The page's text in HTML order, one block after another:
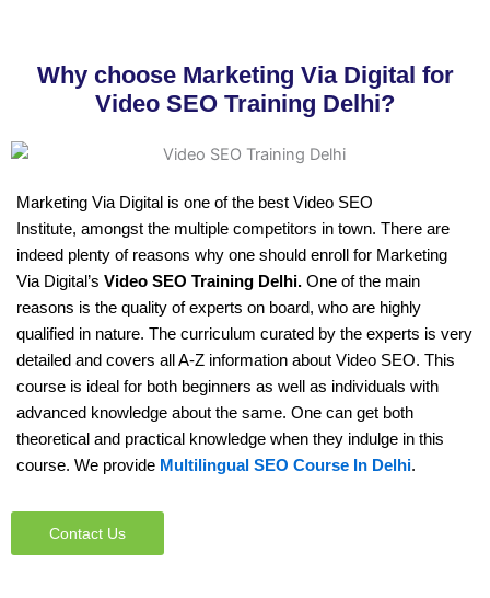
Why choose Marketing Via Digital for
Video SEO Training Delhi?
Marketing Via Digital is one of the best Video SEO
Institute, amongst the multiple competitors in town. There are
indeed plenty of reasons why one should enroll for Marketing
Via Digital’s Video SEO Training Delhi. One of the main
reasons is the quality of experts on board, who are highly
qualified in nature. The curriculum curated by the experts is very
detailed and covers all A-Z information about Video SEO. This
course is ideal for both beginners as well as individuals with
advanced knowledge about the same. One can get both
theoretical and practical knowledge when they indulge in this
course. We provide Multilingual SEO Course In Delhi.
Contact Us